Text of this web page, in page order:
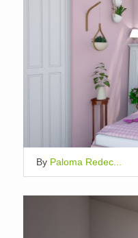
By Paloma Redec...